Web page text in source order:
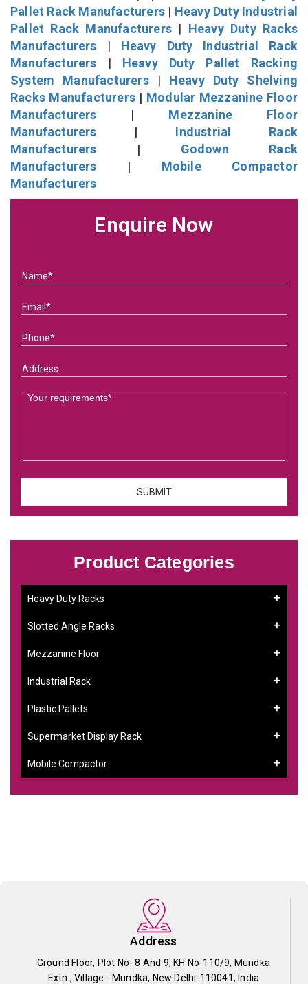
Pallet Rack Manufacturers | Heavy Duty Industrial
Pallet Rack Manufacturers | Heavy Duty Racks
Manufacturers | Heavy Duty Industrial Rack
Manufacturers | Heavy Duty Pallet Racking
System Manufacturers| Heavy Duty Shelving
Racks Manufacturers | Modular Mezzanine Floor
Manufacturers | Mezzanine Floor
Manufacturers | Industrial Rack
Manufacturers | Godown Rack
Manufacturers | Mobile Compactor
Manufacturers
Enquire Now
Product Categories
Heavy Duty Racks
Slotted Angle Racks
Mezzanine Floor
Industrial Rack
Plastic Pallets
Supermarket Display Rack
Mobile Compactor
Address
Ground Floor, Plot No- 8 And 9, KH No-110/9, Mundka
Extn., Village - Mundka, New Delhi-110041, India